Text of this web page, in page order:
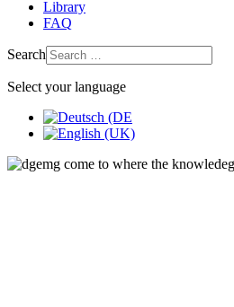
Library
FAQ
Search
Select your language